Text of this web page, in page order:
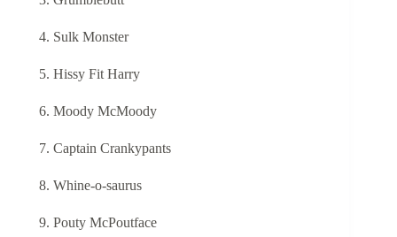
Sulk Monster
Hissy Fit Harry
Moody McMoody
Captain Crankypants
Whine-o-saurus
Pouty McPoutface